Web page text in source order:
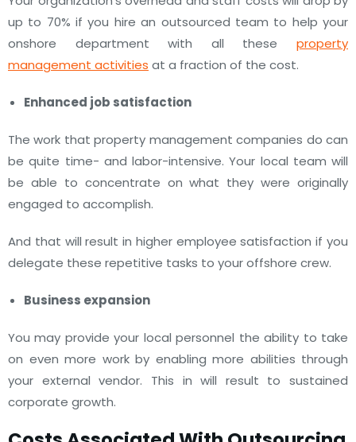
up to 70% if you hire an outsourced team to help your
onshore department with all these property
management activities at a fraction of the cost.
Enhanced job satisfaction
The work that property management companies do can
be quite time- and labor-intensive. Your local team will
be able to concentrate on what they were originally
engaged to accomplish.
And that will result in higher employee satisfaction if you
delegate these repetitive tasks to your offshore crew.
Business expansion
You may provide your local personnel the ability to take
on even more work by enabling more abilities through
your external vendor. This in will result to sustained
corporate growth.